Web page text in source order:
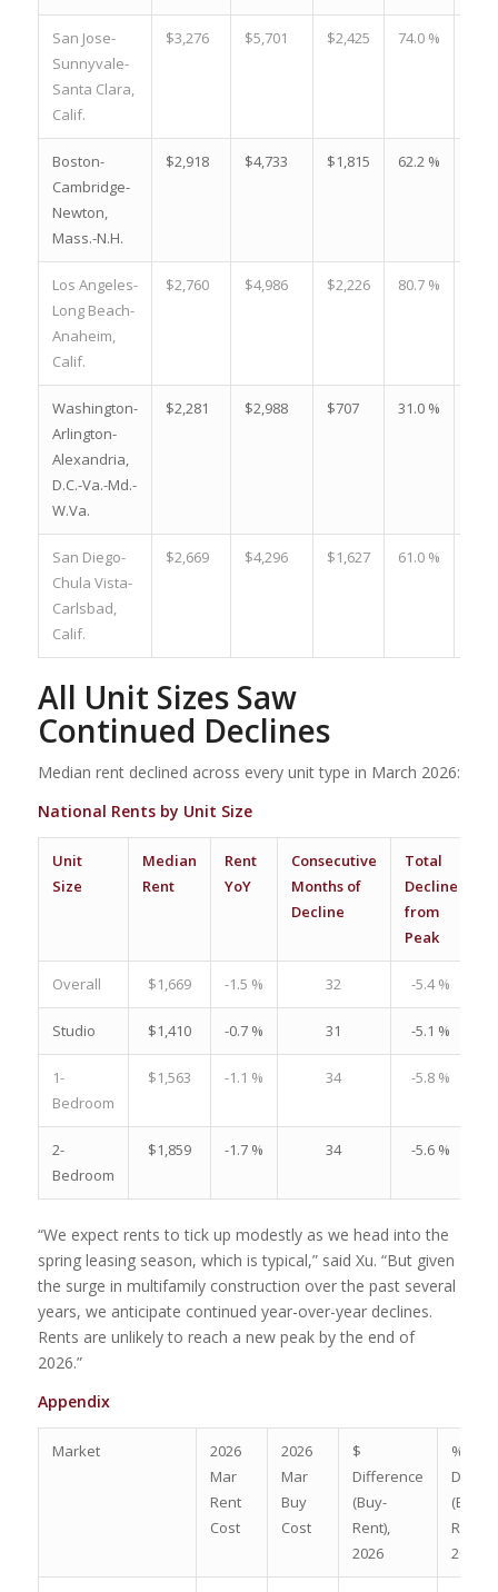
San Jose-
Sunnyvale-
Santa Clara,
Calif.
$3,276 $5,701 $2,425 74.0 %
Boston-
Cambridge-
Newton,
Mass.-N.H.
$2,918 $4,733 $1,815 62.2 %
Los Angeles-
Long Beach-
Anaheim,
Calif.
$2,760 $4,986 $2,226 80.7 %
Washington-
Arlington-
Alexandria,
D.C.-Va.-Md.-
W.Va.
$2,281 $2,988 $707 31.0 %
San Diego-
Chula Vista-
Carlsbad,
Calif.
$2,669 $4,296 $1,627 61.0 %
All Unit Sizes Saw
Continued Declines
Median rent declined across every unit type in March 2026:
National Rents by Unit Size
Unit
Size
Median
Rent
Rent
YoY
Consecutive
Months of
Decline
Total
Decline
from
Peak
Overall $1,669 -1.5 % 32 -5.4 %
Studio $1,410 -0.7 % 31 -5.1 %
1-
Bedroom
$1,563 -1.1 % 34 -5.8 %
2-
Bedroom
$1,859 -1.7 % 34 -5.6 %
“We expect rents to tick up modestly as we head into the
spring leasing season, which is typical,” said Xu. “But given
the surge in multifamily construction over the past several
years, we anticipate continued year-over-year declines.
Rents are unlikely to reach a new peak by the end of
2026.”
Appendix
Market
2026
Mar
Rent
Cost
2026
Mar
Buy
Cost
$
Difference
(Buy-
Rent),
2026
%
(Buy-
Rent)/
2026